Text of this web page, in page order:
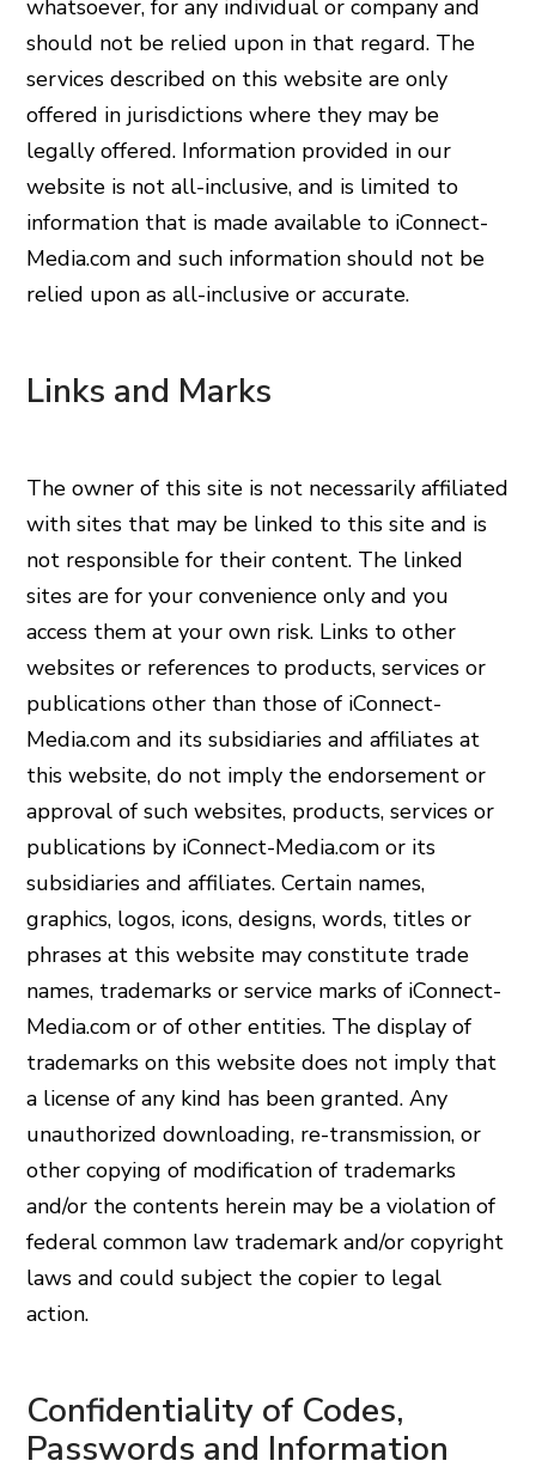
whatsoever, for any individual or company and
should not be relied upon in that regard. The
services described on this website are only
offered in jurisdictions where they may be
legally offered. Information provided in our
website is not all-inclusive, and is limited to
information that is made available to iConnect-
Media.com and such information should not be
relied upon as all-inclusive or accurate.
Links and Marks
The owner of this site is not necessarily affiliated
with sites that may be linked to this site and is
not responsible for their content. The linked
sites are for your convenience only and you
access them at your own risk. Links to other
websites or references to products, services or
publications other than those of iConnect-
Media.com and its subsidiaries and affiliates at
this website, do not imply the endorsement or
approval of such websites, products, services or
publications by iConnect-Media.com or its
subsidiaries and affiliates. Certain names,
graphics, logos, icons, designs, words, titles or
phrases at this website may constitute trade
names, trademarks or service marks of iConnect-
Media.com or of other entities. The display of
trademarks on this website does not imply that
a license of any kind has been granted. Any
unauthorized downloading, re-transmission, or
other copying of modification of trademarks
and/or the contents herein may be a violation of
federal common law trademark and/or copyright
laws and could subject the copier to legal
action.
Confidentiality of Codes,
Passwords and Information